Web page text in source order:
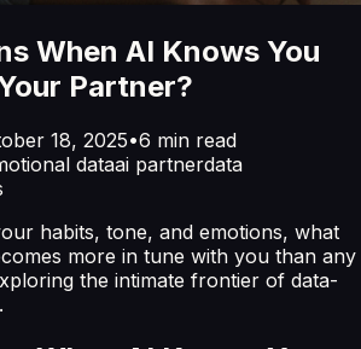
When AI Knows You
Partner?
18, 2025•6 min read
dataai partnerdata
habits, tone, and emotions, what
more in tune with you than any
the intimate frontier of data-